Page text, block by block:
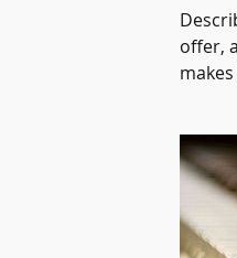
offer,